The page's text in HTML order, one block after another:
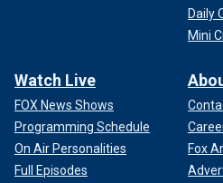
Daily
Mini
Watch Live
FOX News Shows
Programming Schedule
On Air Personalities
Full Episodes
Fox